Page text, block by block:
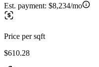
Est. payment: $8,234/mo
Price per sqft
$610.28